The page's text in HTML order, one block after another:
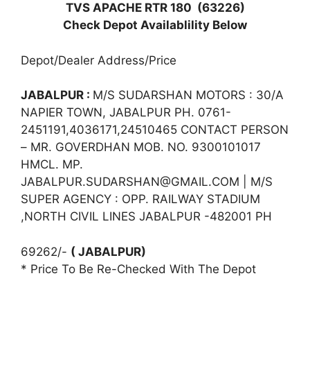
TVS APACHE RTR 180 (63226)
Check Depot Availablility Below
Depot/Dealer Address/Price
JABALPUR : M/S SUDARSHAN MOTORS : 30/A
NAPIER TOWN, JABALPUR PH. 0761-
2451191,4036171,24510465 CONTACT PERSON
– MR. GOVERDHAN MOB. NO. 9300101017
HMCL. MP.
JABALPUR.SUDARSHAN@GMAIL.COM | M/S
SUPER AGENCY : OPP. RAILWAY STADIUM
,NORTH CIVIL LINES JABALPUR -482001 PH
69262/- ( JABALPUR)
* Price To Be Re-Checked With The Depot